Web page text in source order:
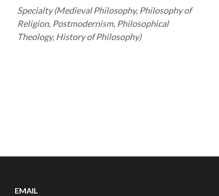
Specialty (Medieval Philosophy, Philosophy of
Religion, Postmodernism, Philosophical
Theology, History of Philosophy)
EMAIL